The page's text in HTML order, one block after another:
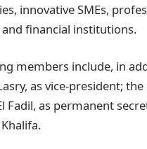
innovative SMEs,
financial institutions.
members include, in
as vice-president;
Fadil, as permanent